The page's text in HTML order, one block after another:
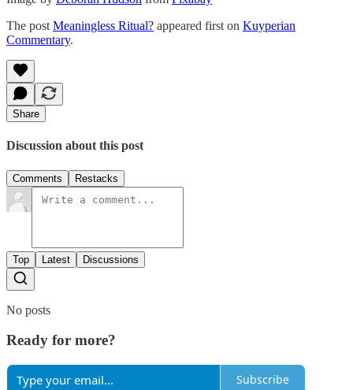
The post Meaningless Ritual? appeared first on Kuyperian
Commentary.
Share
Discussion about this post
Comments Restacks
Top Latest Discussions
No posts
Ready for more?
Subscribe